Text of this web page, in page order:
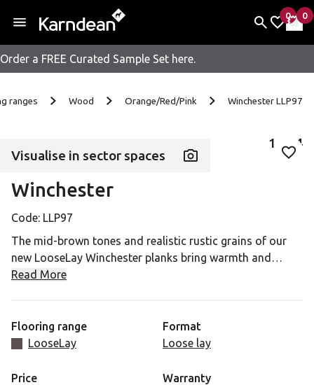
Skip to content
Order a FREE Curated Sample Set here.
0
items
My
0
My
ranges Wood Orange/Red/Pink Winchester LLP97
Visualise in sector spaces Add
1 of 4
Winchester
Code: LLP97
The mid-brown tones and realistic rustic grains of our
new LooseLay Winchester planks bring warmth and
homeliness to any commercial space.
Read More
Flooring range
LooseLay
Format
Loose lay
Price
Warranty